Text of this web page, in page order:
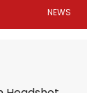
NEWS